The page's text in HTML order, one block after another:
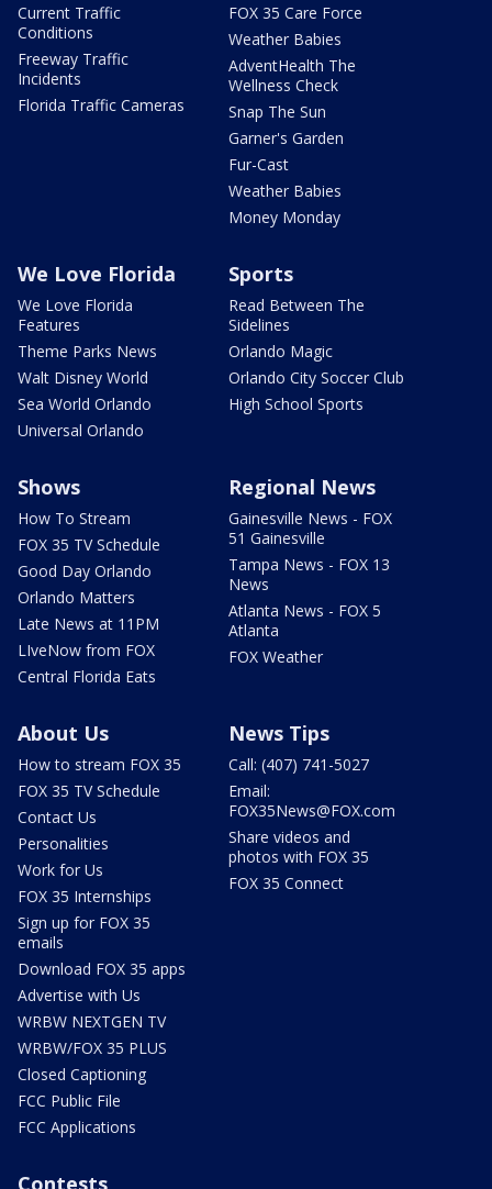
Current Traffic
Conditions
Freeway Traffic
Incidents
Florida Traffic Cameras
FOX 35 Care Force
Weather Babies
AdventHealth The
Wellness Check
Snap The Sun
Garner's Garden
Fur-Cast
Weather Babies
Money Monday
We Love Florida
We Love Florida
Features
Theme Parks News
Walt Disney World
Sea World Orlando
Universal Orlando
Sports
Read Between The
Sidelines
Orlando Magic
Orlando City Soccer Club
High School Sports
Shows
How To Stream
FOX 35 TV Schedule
Good Day Orlando
Orlando Matters
Late News at 11PM
LIveNow from FOX
Central Florida Eats
Regional News
Gainesville News - FOX
51 Gainesville
Tampa News - FOX 13
News
Atlanta News - FOX 5
Atlanta
FOX Weather
About Us
How to stream FOX 35
FOX 35 TV Schedule
Contact Us
Personalities
Work for Us
FOX 35 Internships
Sign up for FOX 35
emails
Download FOX 35 apps
Advertise with Us
WRBW NEXTGEN TV
WRBW/FOX 35 PLUS
Closed Captioning
FCC Public File
FCC Applications
News Tips
Call: (407) 741-5027
Email:
FOX35News@FOX.com
Share videos and
photos with FOX 35
FOX 35 Connect
Contests